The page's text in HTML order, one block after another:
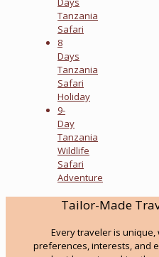
Tanzania
Safari
8
Days
Tanzania
Safari
Holiday
9-
Day
Tanzania
Wildlife
Safari
Adventure
Tailor-Made
Every traveler is unique,
preferences, interests, and